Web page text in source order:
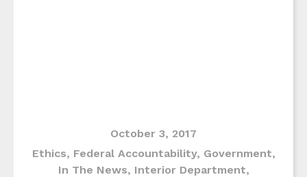
October 3, 2017
Ethics, Federal Accountability, Government,
In The News, Interior Department,